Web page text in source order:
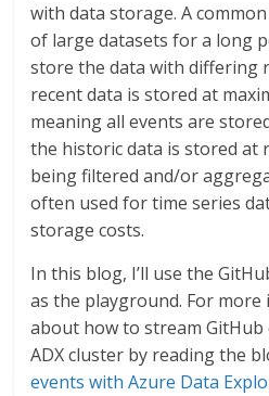
with data storage. A
of large datasets for a long
store the data with differing
recent data is stored at
meaning all events are
the historic data is stored at
being filtered and/or
often used for time series
storage costs.
In this blog, I’ll use the
as the playground. For
about how to stream
ADX cluster by reading the
events with Azure Data